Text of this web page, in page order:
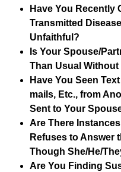
Have You Recently
Transmitted
Unfaithful?
Is Your Spouse/
Than Usual
Have You Seen
mails, Etc., from
Sent to Your
Are There
Refuses to Answer
Though She/He/
Are You Finding